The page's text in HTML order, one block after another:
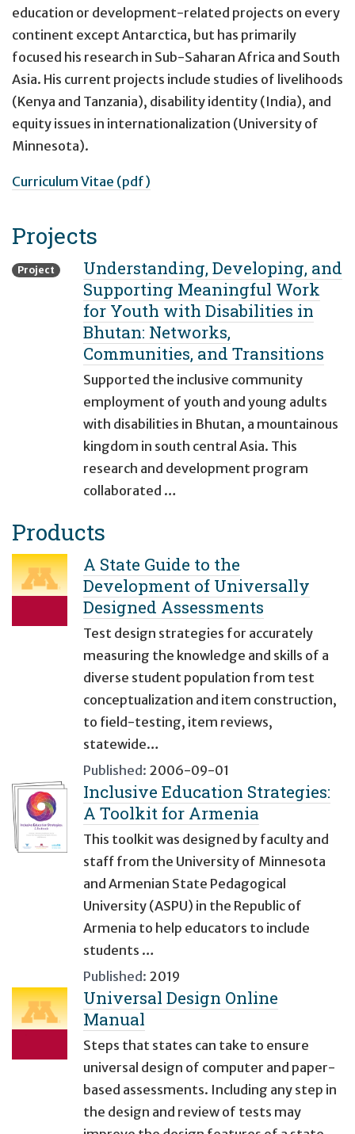
education or development-related projects on every
continent except Antarctica, but has primarily
focused his research in Sub-Saharan Africa and South
Asia. His current projects include studies of livelihoods
(Kenya and Tanzania), disability identity (India), and
equity issues in internationalization (University of
Minnesota).
Curriculum Vitae (pdf)
Projects
Project
Understanding, Developing, and
Supporting Meaningful Work
for Youth with Disabilities in
Bhutan: Networks,
Communities, and Transitions
Supported the inclusive community
employment of youth and young adults
with disabilities in Bhutan, a mountainous
kingdom in south central Asia. This
research and development program
collaborated …
Products
A State Guide to the
Development of Universally
Designed Assessments
Test design strategies for accurately
measuring the knowledge and skills of a
diverse student population from test
conceptualization and item construction,
to field-testing, item reviews,
statewide…
Published: 2006-09-01
Inclusive Education Strategies:
A Toolkit for Armenia
This toolkit was designed by faculty and
staff from the University of Minnesota
and Armenian State Pedagogical
University (ASPU) in the Republic of
Armenia to help educators to include
students …
Published: 2019
Universal Design Online
Manual
Steps that states can take to ensure
universal design of computer and paper-
based assessments. Including any step in
the design and review of tests may